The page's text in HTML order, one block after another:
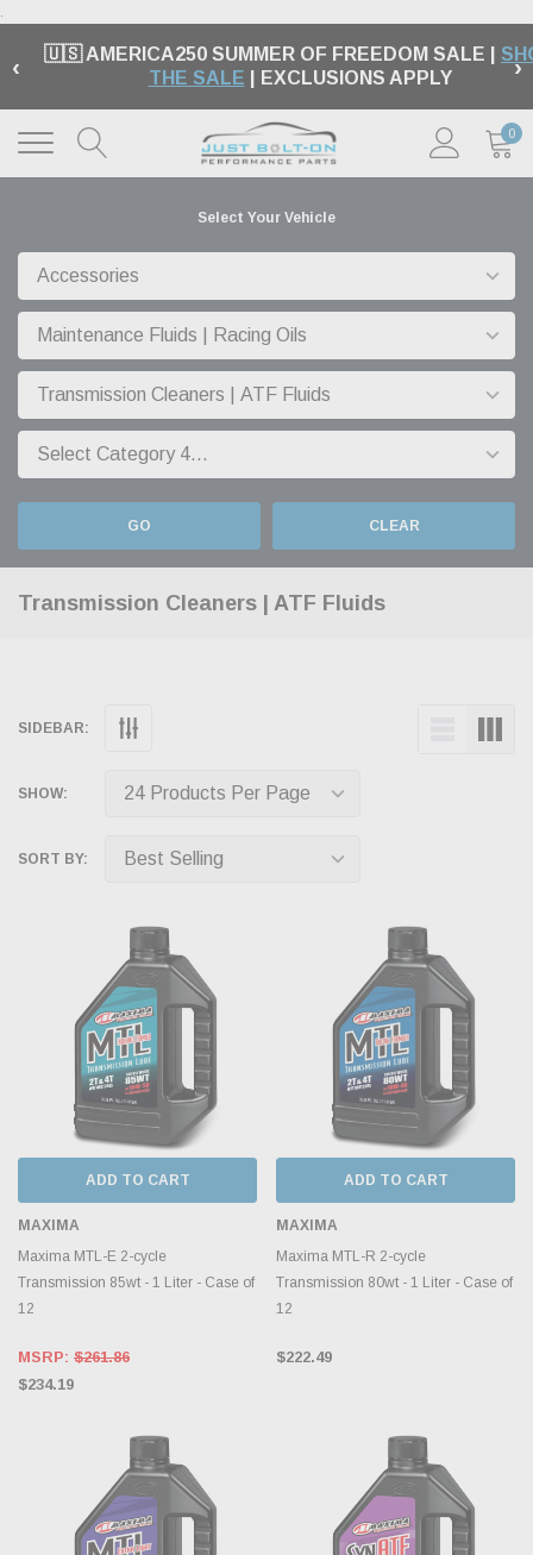
.
‹ 🇺🇸 AMERICA250 SUMMER OF FREEDOM SALE |
THE SALE | EXCLUSIONS APPLY ›
0
Select Your Vehicle
GO CLEAR
Transmission Cleaners | ATF Fluids
SIDEBAR:
SHOW:
SORT BY:
ADD TO CART
MAXIMA
Maxima MTL-E 2-cycle
Transmission 85wt - 1 Liter - Case of
12
MSRP: $261.86
$234.19
ADD TO CART
MAXIMA
Maxima MTL-R 2-cycle
Transmission 80wt - 1 Liter - Case of
12
$222.49